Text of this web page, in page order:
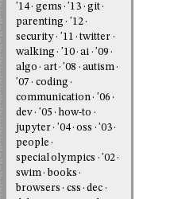
'14
gems '13
git
parenting
'12
security
'11
twitter
walking
'10 ai
'09
algo
art '08
autism
'07
coding
communication
'06
dev
'05
how-to
jupyter
'04 oss
'03
people
special olympics
'02
swim
books
browsers
css
dec